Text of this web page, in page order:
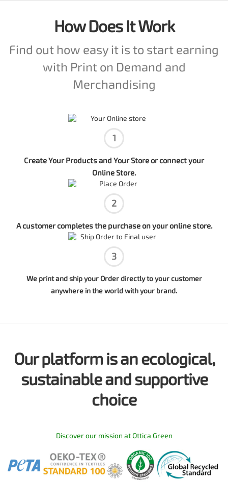
How Does It Work
Find out how easy it is to start earning
with Print on Demand and
Merchandising
1
Create Your Products and Your Store or connect your
Online Store.
2
A customer completes the purchase on your online store.
3
We print and ship your Order directly to your customer
anywhere in the world with your brand.
Our platform is an ecological,
sustainable and supportive
choice
Discover our mission at Ottica Green